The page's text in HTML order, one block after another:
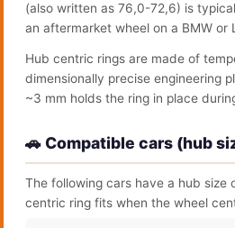
(also written as 76,0-72,6) is
an aftermarket wheel on a BMW or
Hub centric rings are made of
dimensionally precise engineering
~3 mm holds the ring in place
🚗 Compatible cars (hub
The following cars have a hub size
centric ring fits when the wheel